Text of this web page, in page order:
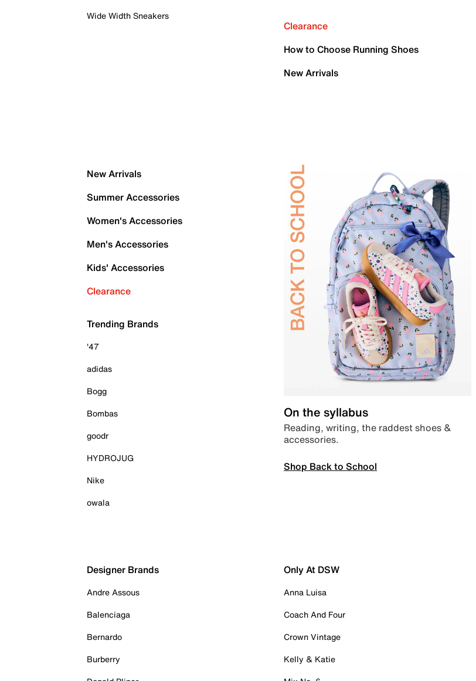
Wide Width Sneakers
Clearance
How to Choose Running Shoes
New Arrivals
New Arrivals
Summer Accessories
Women's Accessories
Men's Accessories
Kids' Accessories
Clearance
Trending Brands
'47
adidas
Bogg
Bombas
goodr
HYDROJUG
Nike
owala
On the syllabus
Reading, writing, the raddest shoes &
accessories.
Shop Back to School
Designer Brands
Andre Assous
Balenciaga
Bernardo
Burberry
Only At DSW
Anna Luisa
Coach And Four
Crown Vintage
Kelly & Katie